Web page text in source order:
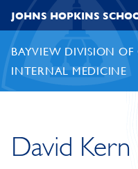
Skip to content
JOHNS HOPKINS
BAYVIEW DIVISION OF
INTERNAL MEDICINE
David Kern